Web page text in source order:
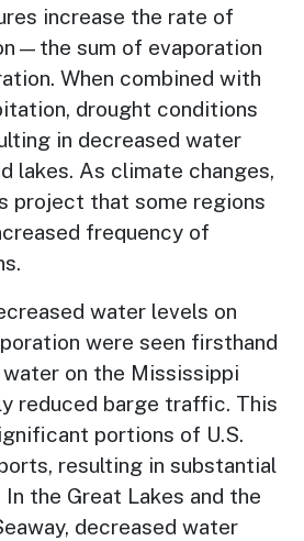
increase the rate of
sum of evaporation
When combined with
drought conditions
in decreased water
lakes. As climate changes,
project that some regions
frequency of
water levels on
were seen firsthand
water on the Mississippi
reduced barge traffic. This
portions of U.S.
resulting in substantial
the Great Lakes and the
decreased water